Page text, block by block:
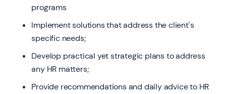
programs
Implement solutions that address the client's
specific needs;
Develop practical yet strategic plans to address
any HR matters;
Provide recommendations and daily advice to HR